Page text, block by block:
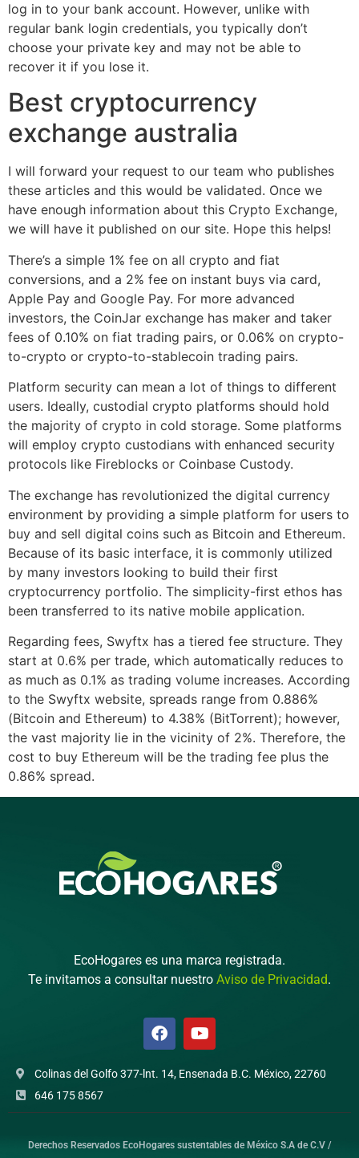
log in to your bank account. However, unlike with
regular bank login credentials, you typically don’t
choose your private key and may not be able to
recover it if you lose it.
Best cryptocurrency
exchange australia
I will forward your request to our team who publishes
these articles and this would be validated. Once we
have enough information about this Crypto Exchange,
we will have it published on our site. Hope this helps!
There’s a simple 1% fee on all crypto and fiat
conversions, and a 2% fee on instant buys via card,
Apple Pay and Google Pay. For more advanced
investors, the CoinJar exchange has maker and taker
fees of 0.10% on fiat trading pairs, or 0.06% on crypto-
to-crypto or crypto-to-stablecoin trading pairs.
Platform security can mean a lot of things to different
users. Ideally, custodial crypto platforms should hold
the majority of crypto in cold storage. Some platforms
will employ crypto custodians with enhanced security
protocols like Fireblocks or Coinbase Custody.
The exchange has revolutionized the digital currency
environment by providing a simple platform for users to
buy and sell digital coins such as Bitcoin and Ethereum.
Because of its basic interface, it is commonly utilized
by many investors looking to build their first
cryptocurrency portfolio. The simplicity-first ethos has
been transferred to its native mobile application.
Regarding fees, Swyftx has a tiered fee structure. They
start at 0.6% per trade, which automatically reduces to
as much as 0.1% as trading volume increases. According
to the Swyftx website, spreads range from 0.886%
(Bitcoin and Ethereum) to 4.38% (BitTorrent); however,
the vast majority lie in the vicinity of 2%. Therefore, the
cost to buy Ethereum will be the trading fee plus the
0.86% spread.
EcoHogares es una marca registrada.
Te invitamos a consultar nuestro Aviso de Privacidad.
Colinas del Golfo 377-lnt. 14, Ensenada B.C. México, 22760
646 175 8567
Derechos Reservados EcoHogares sustentables de México S.A de C.V /